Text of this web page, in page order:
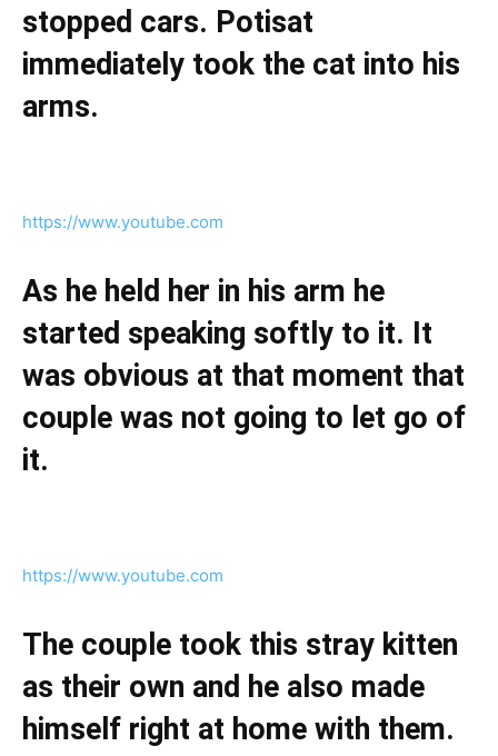
stopped cars. Potisat
immediately took the cat into his
arms.
https://www.youtube.com
As he held her in his arm he
started speaking softly to it. It
was obvious at that moment that
couple was not going to let go of
it.
https://www.youtube.com
The couple took this stray kitten
as their own and he also made
himself right at home with them.